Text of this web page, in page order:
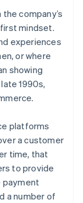
the company’s
mindset.
experiences
or where
showing
1990s,
platforms
a customer
time, that
to provide
payment
a number of